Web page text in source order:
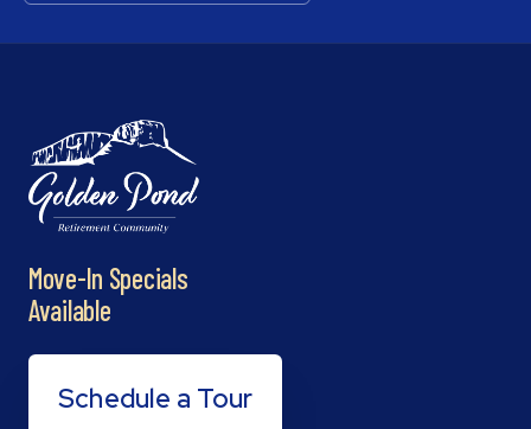
Move-In Specials
Available
Schedule a Tour